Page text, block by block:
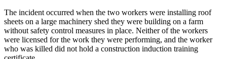
The incident occurred when the two workers were installing roof
sheets on a large machinery shed they were building on a farm
without safety control measures in place. Neither of the workers
were licensed for the work they were performing, and the worker
who was killed did not hold a construction induction training